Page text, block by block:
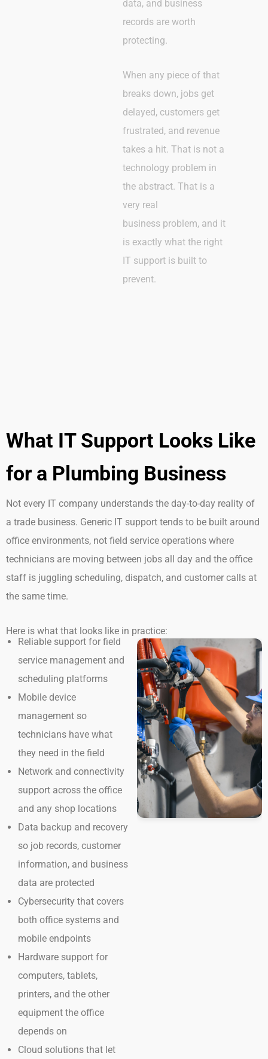
data, and business
records are worth
protecting.
When any piece of that
breaks down, jobs get
delayed, customers get
frustrated, and revenue
takes a hit. That is not a
technology problem in
the abstract. That is a
very real
business problem, and it
is exactly what the right
IT support is built to
prevent.
What IT Support Looks Like
for a Plumbing Business
Not every IT company understands the day-to-day reality of
a trade business. Generic IT support tends to be built around
office environments, not field service operations where
technicians are moving between jobs all day and the office
staff is juggling scheduling, dispatch, and customer calls at
the same time.
Here is what that looks like in practice:
Reliable support for field
service management and
scheduling platforms
Mobile device
management so
technicians have what
they need in the field
Network and connectivity
support across the office
and any shop locations
Data backup and recovery
so job records, customer
information, and business
data are protected
Cybersecurity that covers
both office systems and
mobile endpoints
Hardware support for
computers, tablets,
printers, and the other
equipment the office
depends on
Cloud solutions that let